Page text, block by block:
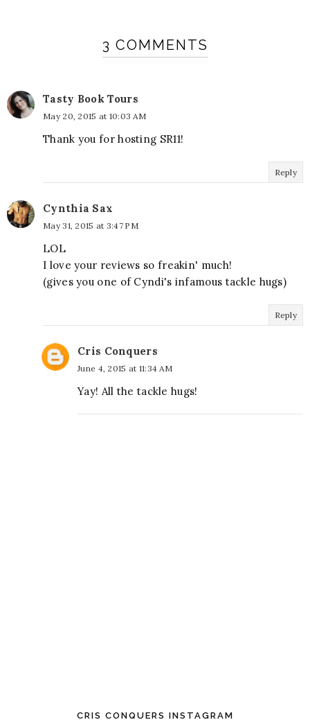
3 COMMENTS
Tasty Book Tours
May 20, 2015 at 10:03 AM
Thank you for hosting SR11!
Reply
Cynthia Sax
May 31, 2015 at 3:47 PM
LOL
I love your reviews so freakin' much!
(gives you one of Cyndi's infamous tackle hugs)
Reply
Cris Conquers
June 4, 2015 at 11:34 AM
Yay! All the tackle hugs!
CRIS CONQUERS INSTAGRAM